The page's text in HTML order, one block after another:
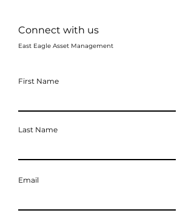
Connect with us
East Eagle Asset Management
First Name
Last Name
Email